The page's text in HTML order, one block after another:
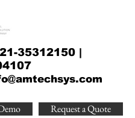
35312150 |
Request a Quote